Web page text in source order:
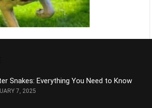
Snakes: Everything You Need to Know
7, 2025